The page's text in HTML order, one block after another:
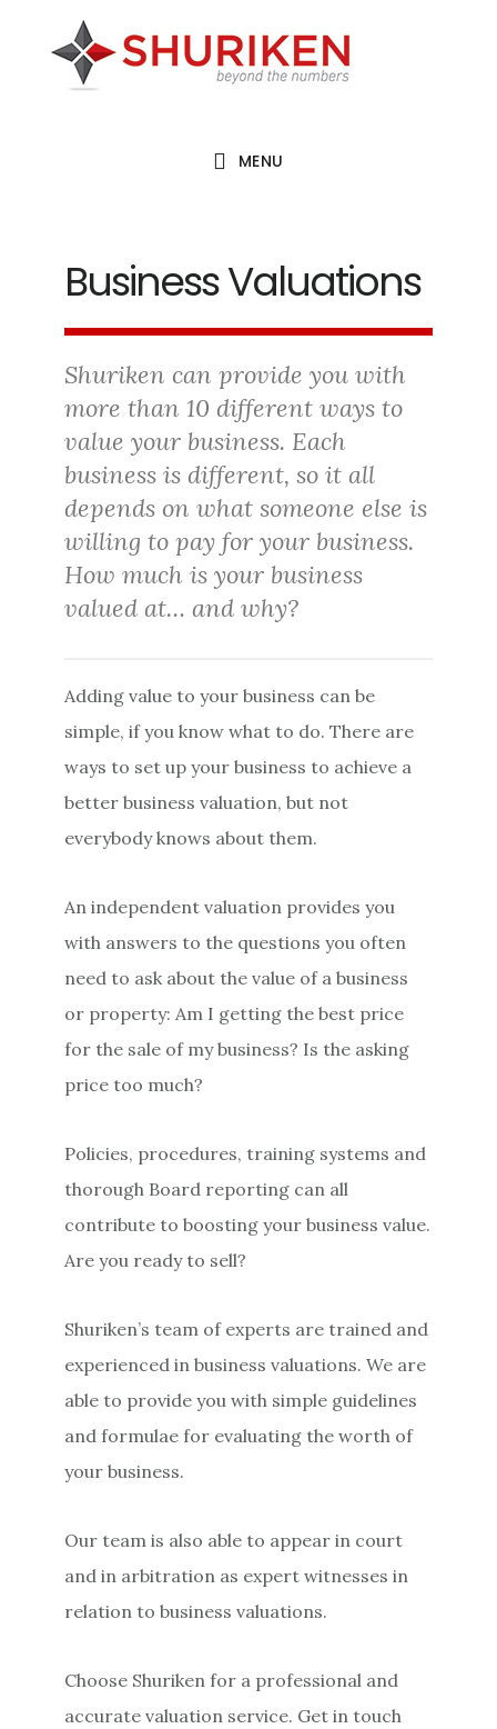
MENU
Business Valuations
Shuriken can provide you with
more than 10 different ways to
value your business. Each
business is different, so it all
depends on what someone else is
willing to pay for your business.
How much is your business
valued at… and why?
Adding value to your business can be
simple, if you know what to do. There are
ways to set up your business to achieve a
better business valuation, but not
everybody knows about them.
An independent valuation provides you
with answers to the questions you often
need to ask about the value of a business
or property: Am I getting the best price
for the sale of my business? Is the asking
price too much?
Policies, procedures, training systems and
thorough Board reporting can all
contribute to boosting your business value.
Are you ready to sell?
Shuriken’s team of experts are trained and
experienced in business valuations. We are
able to provide you with simple guidelines
and formulae for evaluating the worth of
your business.
Our team is also able to appear in court
and in arbitration as expert witnesses in
relation to business valuations.
Choose Shuriken for a professional and
accurate valuation service. Get in touch